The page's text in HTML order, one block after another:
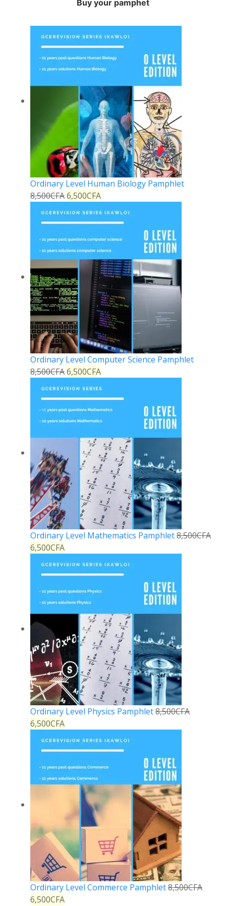
Buy your pamphet
Ordinary Level Human Biology Pamphlet
8,500CFA6,500CFA
Ordinary Level Computer Science Pamphlet
8,500CFA6,500CFA
Ordinary Level Mathematics Pamphlet8,500CFA
6,500CFA
Ordinary Level Physics Pamphlet8,500CFA
6,500CFA
Ordinary Level Commerce Pamphlet8,500CFA
6,500CFA